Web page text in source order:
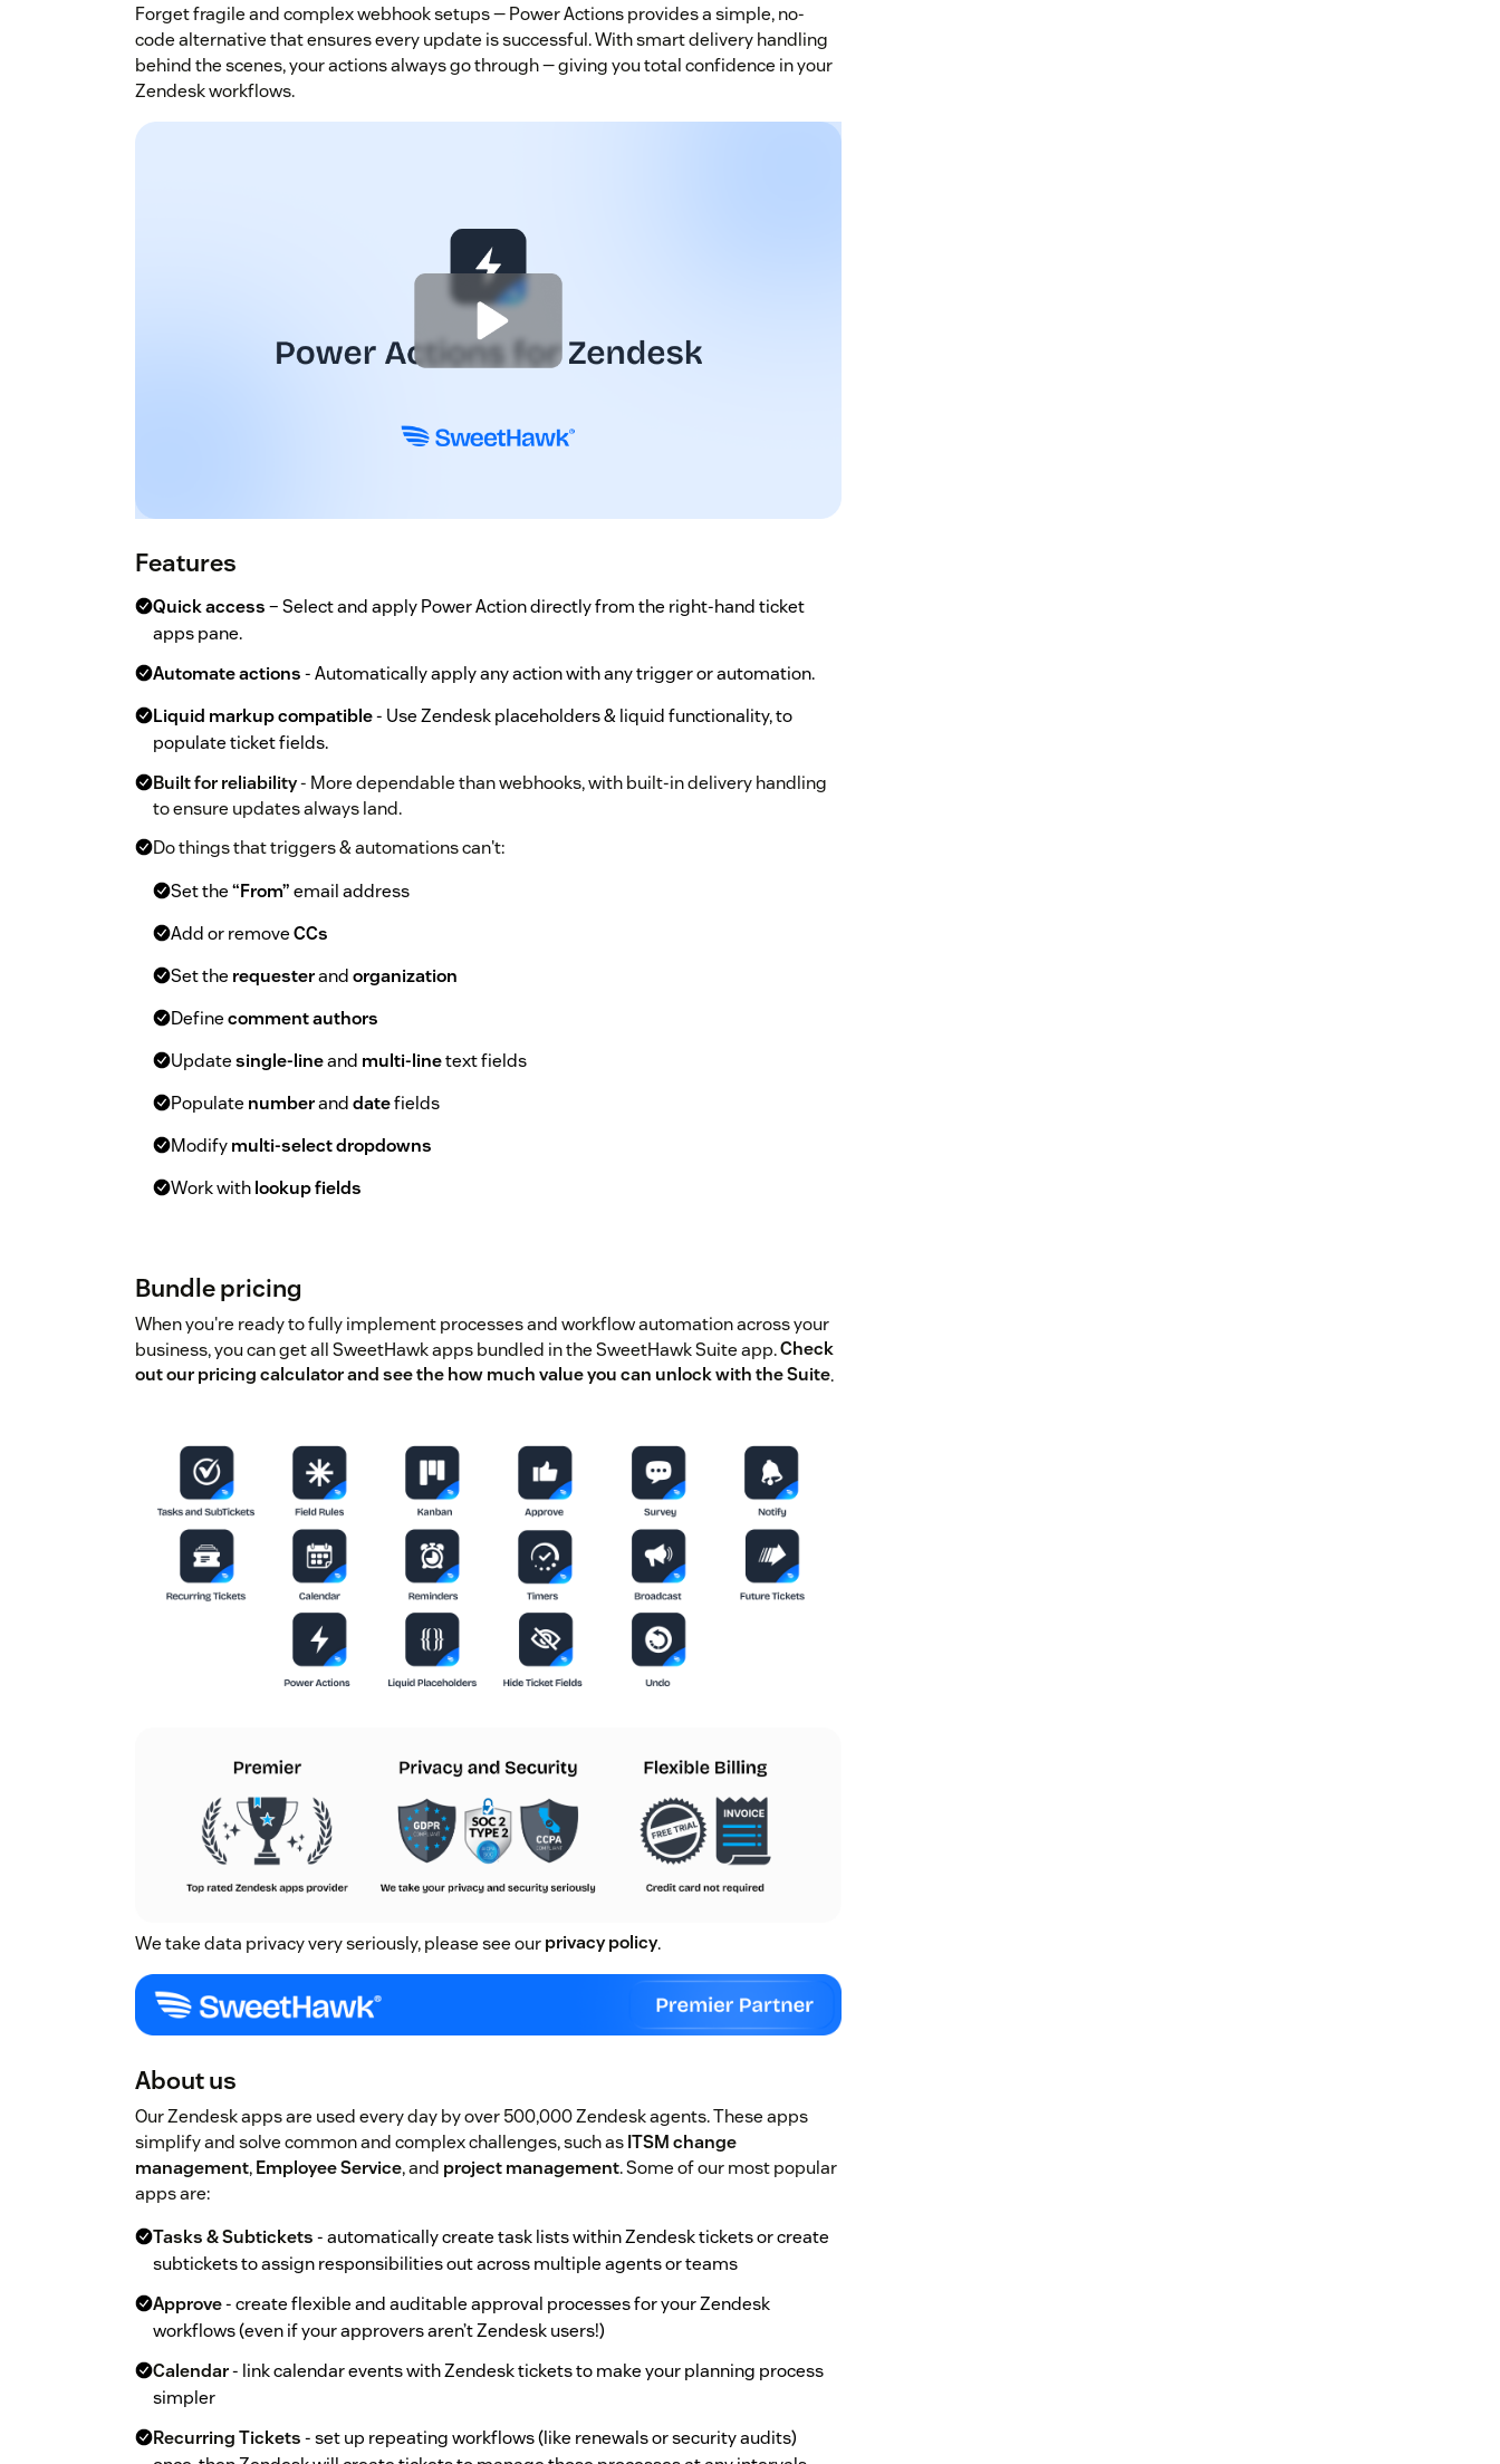
Forget fragile and complex webhook setups — Power Actions provides a simple, no-
code alternative that ensures every update is successful. With smart delivery handling
behind the scenes, your actions always go through — giving you total confidence in your
Zendesk workflows.
Features
Quick access– Select and apply Power Action directly from the right-hand ticket
apps pane.
Automate actions- Automatically apply any action with any trigger or automation.
Liquid markup compatible- Use Zendesk placeholders & liquid functionality, to
populate ticket fields.
Built for reliability- More dependable than webhooks, with built-in delivery handling
to ensure updates always land.
Do things that triggers & automations can't:
Set the“From”email address
Add or removeCCs
Set the requesterandorganization
Definecomment authors
Updatesingle-lineand multi-linetext fields
Populate numberanddatefields
Modifymulti-select dropdowns
Work withlookup fields
Bundle pricing
When you're ready to fully implement processes and workflow automation across your
business, you can get all SweetHawk apps bundled in the SweetHawk Suite app.Check
out our pricing calculator and see the how much value you can unlock with the Suite.
We take data privacy very seriously, please see ourprivacy policy.
About us
Our Zendesk apps are used every day by over 500,000 Zendesk agents. These apps
simplify and solve common and complex challenges, such asITSM change
management,Employee Service, and project management. Some of our most popular
apps are:
Tasks & Subtickets- automatically create task lists within Zendesk tickets or create
subtickets to assign responsibilities out across multiple agents or teams
Approve- create flexible and auditable approval processes for your Zendesk
workflows (even if your approvers aren’t Zendesk users!)
Calendar- link calendar events with Zendesk tickets to make your planning process
simpler
Recurring Tickets- set up repeating workflows (like renewals or security audits)